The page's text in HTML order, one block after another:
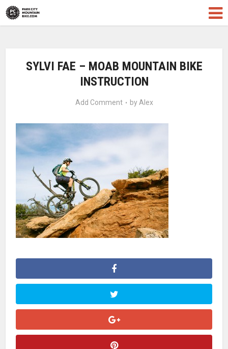
SYLVI FAE – MOAB MOUNTAIN BIKE
INSTRUCTION
Add Comment by Alex